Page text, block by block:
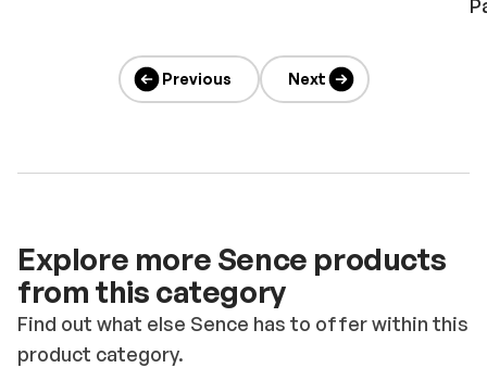
Previous Next
Explore more Sence products
from this category
Find out what else Sence has to offer within this
product category.